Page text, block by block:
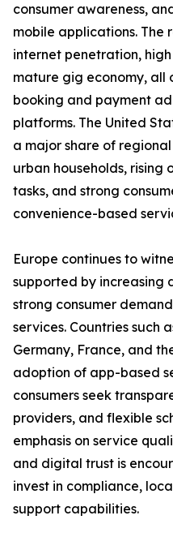
consumer awareness,
mobile applications. The
internet penetration,
mature gig economy, all
booking and payment
platforms. The United
a major share of
urban households, rising
tasks, and strong
convenience-based
Europe continues to
supported by increasing
strong consumer
services. Countries such
Germany, France, and
adoption of app-based
consumers seek
providers, and flexible
emphasis on service
and digital trust is
invest in compliance,
support capabilities.